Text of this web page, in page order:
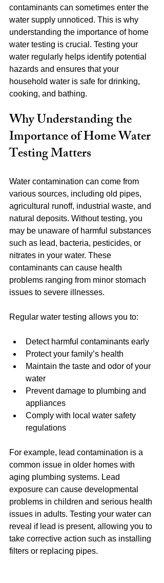
contaminants can sometimes enter the
water supply unnoticed. This is why
understanding the importance of home
water testing is crucial. Testing your
water regularly helps identify potential
hazards and ensures that your
household water is safe for drinking,
cooking, and bathing.
Why Understanding the
Importance of Home Water
Testing Matters
Water contamination can come from
various sources, including old pipes,
agricultural runoff, industrial waste, and
natural deposits. Without testing, you
may be unaware of harmful substances
such as lead, bacteria, pesticides, or
nitrates in your water. These
contaminants can cause health
problems ranging from minor stomach
issues to severe illnesses.
Regular water testing allows you to:
Detect harmful contaminants early
Protect your family’s health
Maintain the taste and odor of your
water
Prevent damage to plumbing and
appliances
Comply with local water safety
regulations
For example, lead contamination is a
common issue in older homes with
aging plumbing systems. Lead
exposure can cause developmental
problems in children and serious health
issues in adults. Testing your water can
reveal if lead is present, allowing you to
take corrective action such as installing
filters or replacing pipes.